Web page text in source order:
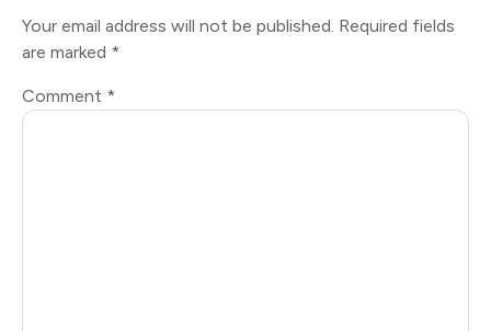
Your email address will not be published. Required fields
are marked *
Comment *